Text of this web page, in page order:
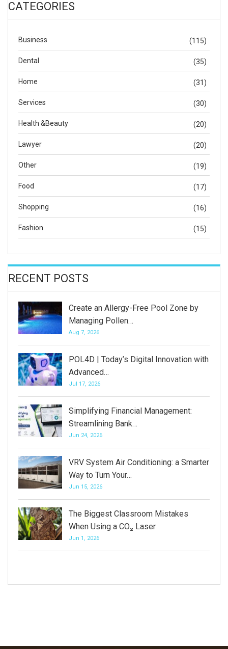
CATEGORIES
Business (115)
Dental (35)
Home (31)
Services (30)
Health &Beauty (20)
Lawyer (20)
Other (19)
Food (17)
Shopping (16)
Fashion (15)
RECENT POSTS
Create an Allergy-Free Pool Zone by
Managing Pollen…
Aug 7, 2026
POL4D | Today’s Digital Innovation with
Advanced…
Jul 17, 2026
Simplifying Financial Management:
Streamlining Bank…
Jun 24, 2026
VRV System Air Conditioning: a Smarter
Way to Turn Your…
Jun 15, 2026
The Biggest Classroom Mistakes
When Using a CO₂ Laser
Jun 1, 2026